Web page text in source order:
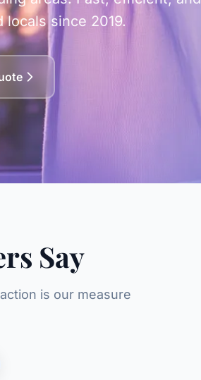
since 2019.
Say
is our measure